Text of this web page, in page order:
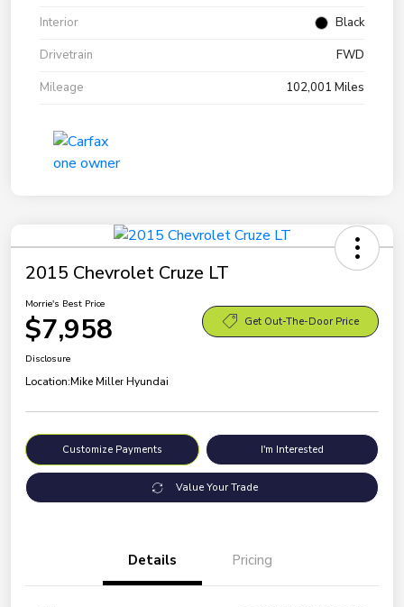
Interior
Black
Drivetrain
FWD
Mileage
102,001 Miles
2015 Chevrolet Cruze LT
Morrie's Best Price
$7,958 Get Out-The-Door Price
Disclosure
Location:Mike Miller Hyundai
Customize Payments I'm Interested
Value Your Trade
Details Pricing